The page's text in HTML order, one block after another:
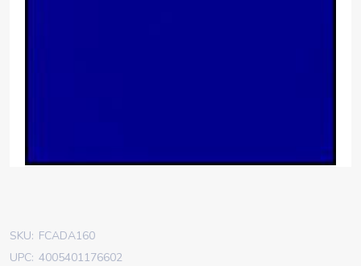
SKU: FCADA160
UPC: 4005401176602